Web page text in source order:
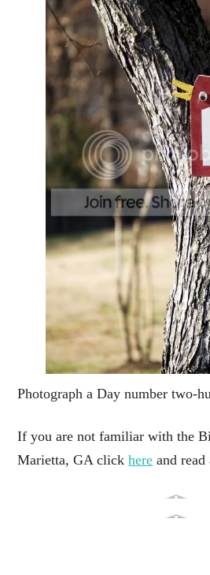
Photograph a Day number two-
If you are not familiar with the
Marietta, GA clickhere and